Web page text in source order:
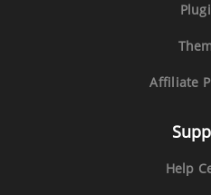
Affiliate
Help